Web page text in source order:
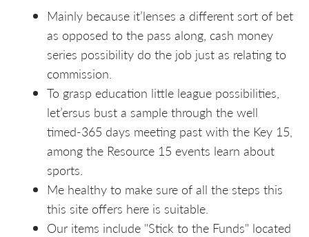
Mainly because it’lenses a different sort of bet
as opposed to the pass along, cash money
series possibility do the job just as relating to
commission.
To grasp education little league possibilities,
let’ersus bust a sample through the well
timed-365 days meeting past with the Key 15,
among the Resource 15 events learn about
sports.
Me healthy to make sure of all the steps this
this site offers here is suitable.
Our items include "Stick to the Funds" located